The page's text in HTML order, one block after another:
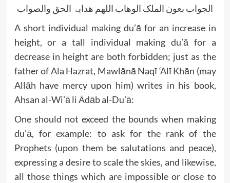
الجواب بعون الملک الوھاب اللھم ھدایۃ الحق والصواب
A short individual making du’ā for an increase in
height, or a tall individual making du’ā for a
decrease in height are both forbidden; just as the
father of Ala Hazrat, Mawlānā Naqī ‘Alī Khān (may
Allāh have mercy upon him) writes in his book,
Ahsan al-Wi’ā li Ādāb al-Du’ā:
One should not exceed the bounds when making
du’ā, for example: to ask for the rank of the
Prophets (upon them be salutations and peace),
expressing a desire to scale the skies, and likewise,
all those things which are impossible or close to